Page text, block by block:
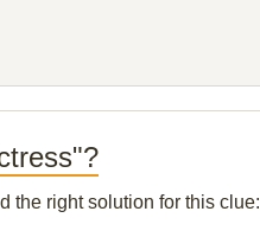
the right solution for this clue: